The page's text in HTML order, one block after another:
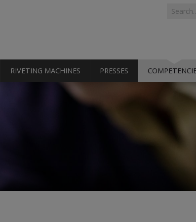
Search
Search
RIVETING MACHINES PRESSES